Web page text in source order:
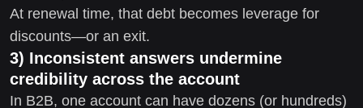
At renewal time, that debt becomes leverage for
discounts—or an exit.
3) Inconsistent answers undermine
credibility across the account
In B2B, one account can have dozens (or hundreds)